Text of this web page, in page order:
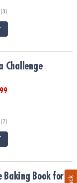
(3)
Challenge
(7)
Baking Book for